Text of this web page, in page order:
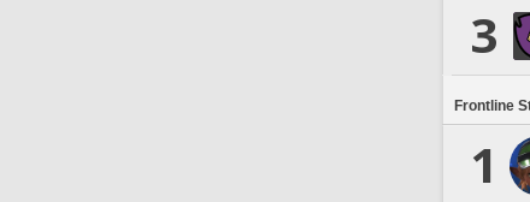
3
Frontline
1